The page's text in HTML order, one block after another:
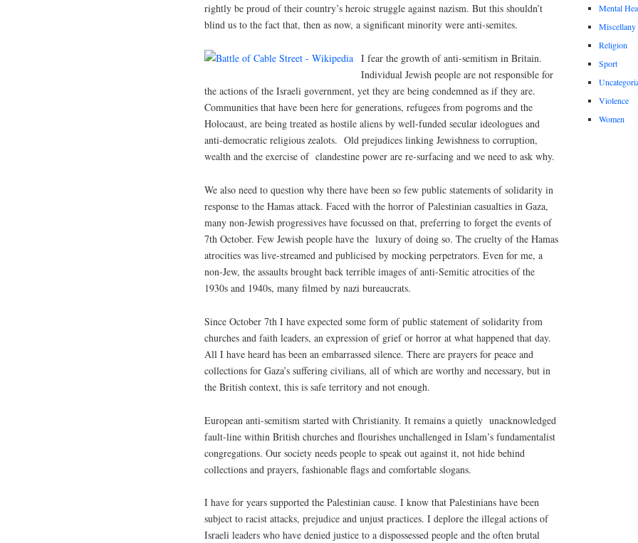
rightly be proud of their country’s heroic struggle against nazism. But this shouldn’t
blind us to the fact that, then as now, a significant minority were anti-semites.
I fear the growth of anti-semitism in Britain.
Individual Jewish people are not responsible for
the actions of the Israeli government, yet they are being condemned as if they are.
Communities that have been here for generations, refugees from pogroms and the
Holocaust, are being treated as hostile aliens by well-funded secular ideologues and
anti-democratic religious zealots. Old prejudices linking Jewishness to corruption,
wealth and the exercise of clandestine power are re-surfacing and we need to ask why.
We also need to question why there have been so few public statements of solidarity in
response to the Hamas attack. Faced with the horror of Palestinian casualties in Gaza,
many non-Jewish progressives have focussed on that, preferring to forget the events of
7th October. Few Jewish people have the luxury of doing so. The cruelty of the Hamas
atrocities was live-streamed and publicised by mocking perpetrators. Even for me, a
non-Jew, the assaults brought back terrible images of anti-Semitic atrocities of the
1930s and 1940s, many filmed by nazi bureaucrats.
Since October 7th I have expected some form of public statement of solidarity from
churches and faith leaders, an expression of grief or horror at what happened that day.
All I have heard has been an embarrassed silence. There are prayers for peace and
collections for Gaza’s suffering civilians, all of which are worthy and necessary, but in
the British context, this is safe territory and not enough.
European anti-semitism started with Christianity. It remains a quietly unacknowledged
fault-line within British churches and flourishes unchallenged in Islam’s fundamentalist
congregations. Our society needs people to speak out against it, not hide behind
collections and prayers, fashionable flags and comfortable slogans.
I have for years supported the Palestinian cause. I know that Palestinians have been
subject to racist attacks, prejudice and unjust practices. I deplore the illegal actions of
Israeli leaders who have denied justice to a dispossessed people and the often brutal
Mental
Miscellany
Religion
Sport
Violence
Women